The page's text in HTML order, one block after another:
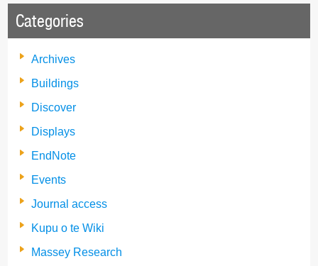
Categories
Archives
Buildings
Discover
Displays
EndNote
Events
Journal access
Kupu o te Wiki
Massey Research